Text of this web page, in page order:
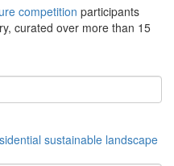
competition participants
curated over more than 15
sustainable landscape